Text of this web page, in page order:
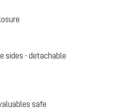
sides - detachable
safe